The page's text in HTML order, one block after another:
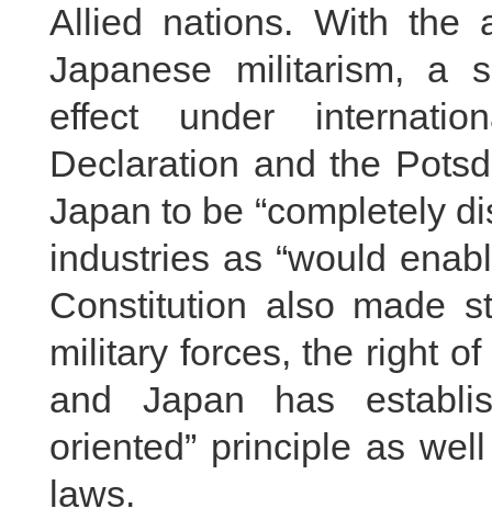
Allied nations. With the
Japanese militarism, a
effect under
Declaration and the
Japan to be “completely
industries as “would
Constitution also made
military forces, the right
and Japan has
oriented” principle as
laws.